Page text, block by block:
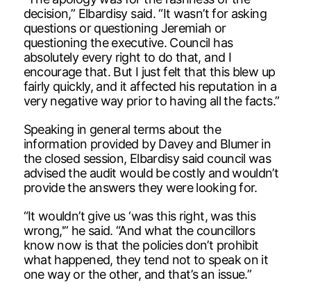
decision,” Elbardisy said. “It wasn’t for asking
questions or questioning Jeremiah or
questioning the executive. Council has
absolutely every right to do that, and I
encourage that. But I just felt that this blew up
fairly quickly, and it affected his reputation in a
very negative way prior to having all the facts.”
Speaking in general terms about the
information provided by Davey and Blumer in
the closed session, Elbardisy said council was
advised the audit would be costly and wouldn’t
provide the answers they were looking for.
“It wouldn’t give us ‘was this right, was this
wrong,'” he said. “And what the councillors
know now is that the policies don’t prohibit
what happened, they tend not to speak on it
one way or the other, and that’s an issue.”